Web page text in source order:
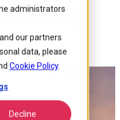
administrators
our partners
data, please
Cookie Policy.
Decline